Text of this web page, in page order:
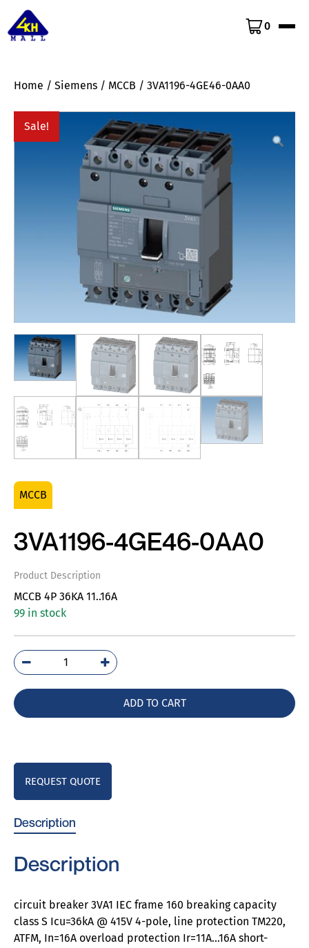
0
Home / Siemens / MCCB / 3VA1196-4GE46-0AA0
Sale!
MCCB
3VA1196-4GE46-0AA0
Product Description
MCCB 4P 36KA 11..16A
99 in stock
3VA1196-
4GE46-
quantity
ADD TO CART
REQUEST QUOTE
Description
Description
circuit breaker 3VA1 IEC frame 160 breaking capacity
class S Icu=36kA @ 415V 4-pole, line protection TM220,
ATFM, In=16A overload protection Ir=11A…16A short-